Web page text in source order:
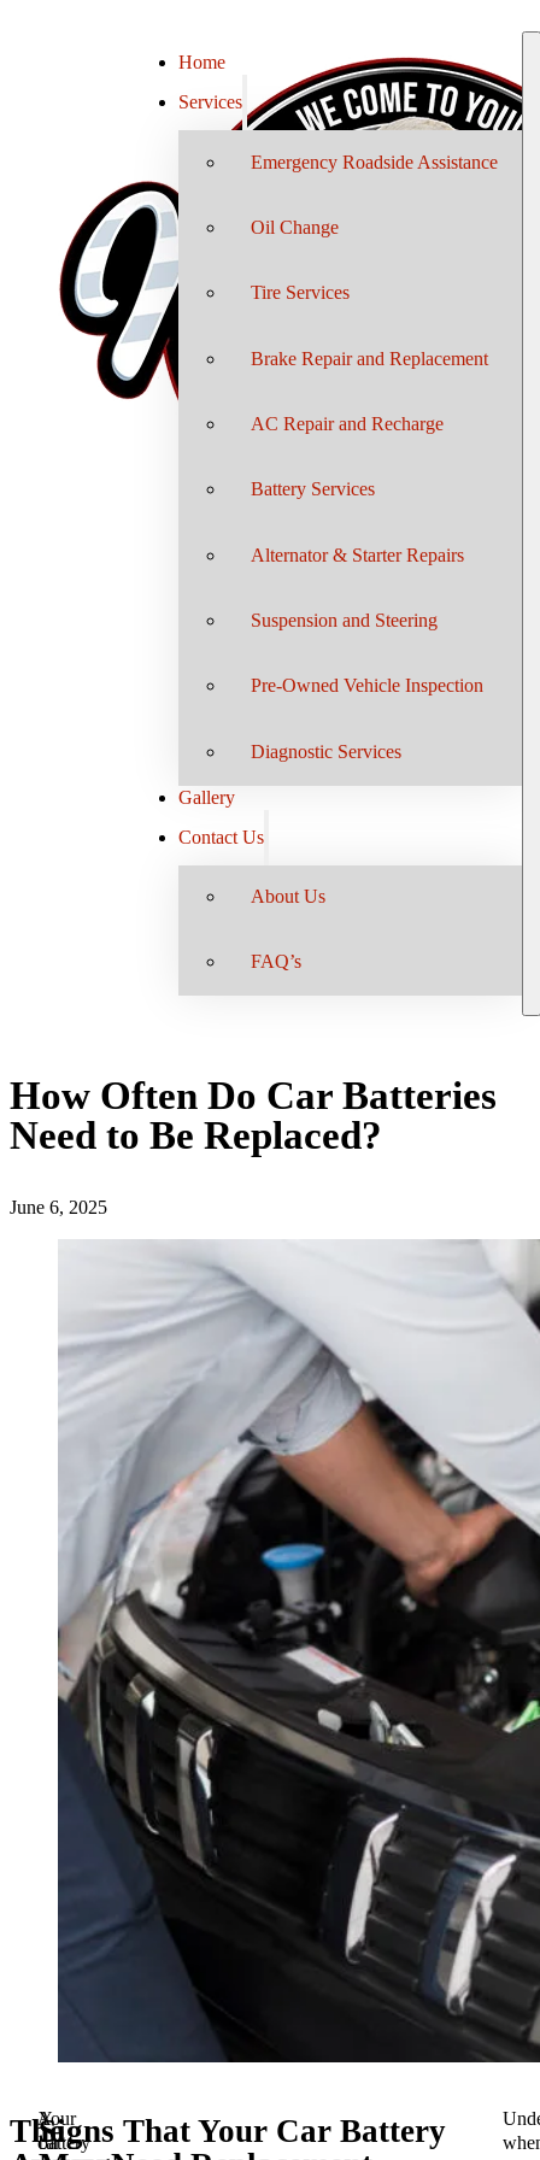
Home
Services
Emergency Roadside Assistance
Oil Change
Tire Services
Brake Repair and Replacement
AC Repair and Recharge
Battery Services
Alternator & Starter Repairs
Suspension and Steering
Pre-Owned Vehicle Inspection
Diagnostic Services
Gallery
Contact Us
About Us
FAQ’s
How Often Do Car Batteries
Need to Be Replaced?
June 6, 2025
The
A
car
Your
battery
Signs That Your Car Battery